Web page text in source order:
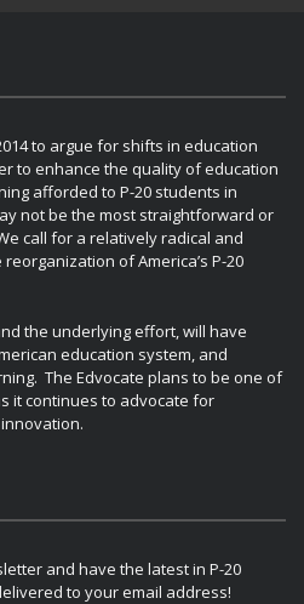
to argue for shifts in education
to enhance the quality of education
afforded to P-20 students in
not be the most straightforward or
call for a relatively radical and
of America’s P-20
the underlying effort, will have
education system, and
The Edvocate plans to be one of
it continues to advocate for
and have the latest in P-20
to your email address!